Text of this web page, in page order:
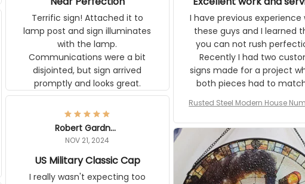
Terrific sign! Attached it to lamp
post and sign illuminates with the
lamp. Communications were a bit
disjointed, but sign arrived promptly
and looks great.
I have previous experience
these guys and I learned that
can not rush perfection.
had two custom signs made
project where both pieces had
match a WW2
generator. The rust on
pieces are an exact match
looks awesome. Aeticon is
currently crafting the
signs and I'm very excited to
the result.
Rusted Steel Modern House
Outside, Custom Address Number
Robert Gardner
NOV 21, 2024
I really wasn't expecting too much
when I ordered the US Air Force